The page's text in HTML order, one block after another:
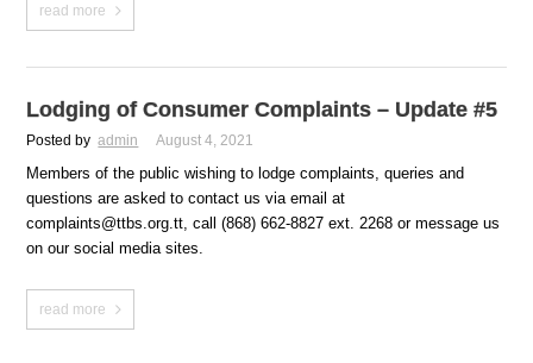
read more
Lodging of Consumer Complaints – Update #5
Posted by admin August 4, 2021
Members of the public wishing to lodge complaints, queries and
questions are asked to contact us via email at
complaints@ttbs.org.tt, call (868) 662-8827 ext. 2268 or message us
on our social media sites.
read more